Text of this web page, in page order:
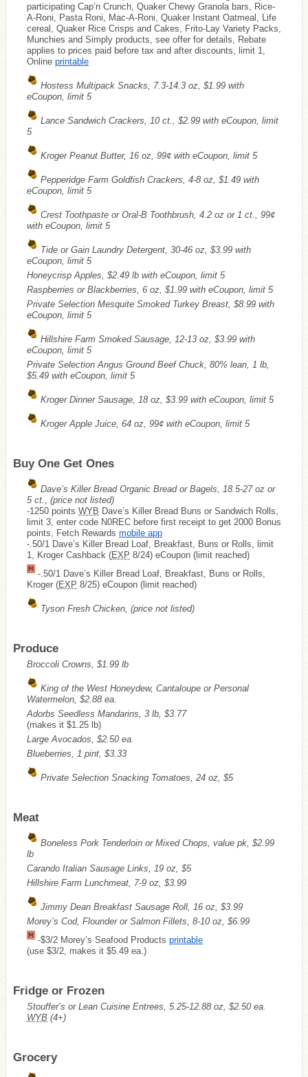
participating Cap’n Crunch, Quaker Chewy Granola bars, Rice-
A-Roni, Pasta Roni, Mac-A-Roni, Quaker Instant Oatmeal, Life
cereal, Quaker Rice Crisps and Cakes, Frito-Lay Variety Packs,
Munchies and Simply products, see offer for details, Rebate
applies to prices paid before tax and after discounts, limit 1,
Online printable
Hostess Multipack Snacks, 7.3-14.3 oz, $1.99 with
eCoupon, limit 5
Lance Sandwich Crackers, 10 ct., $2.99 with eCoupon, limit
5
Kroger Peanut Butter, 16 oz, 99¢ with eCoupon, limit 5
Pepperidge Farm Goldfish Crackers, 4-8 oz, $1.49 with
eCoupon, limit 5
Crest Toothpaste or Oral-B Toothbrush, 4.2 oz or 1 ct., 99¢
with eCoupon, limit 5
Tide or Gain Laundry Detergent, 30-46 oz, $3.99 with
eCoupon, limit 5
Honeycrisp Apples, $2.49 lb with eCoupon, limit 5
Raspberries or Blackberries, 6 oz, $1.99 with eCoupon, limit 5
Private Selection Mesquite Smoked Turkey Breast, $8.99 with
eCoupon, limit 5
Hillshire Farm Smoked Sausage, 12-13 oz, $3.99 with
eCoupon, limit 5
Private Selection Angus Ground Beef Chuck, 80% lean, 1 lb,
$5.49 with eCoupon, limit 5
Kroger Dinner Sausage, 18 oz, $3.99 with eCoupon, limit 5
Kroger Apple Juice, 64 oz, 99¢ with eCoupon, limit 5
Buy One Get Ones
Dave’s Killer Bread Organic Bread or Bagels, 18.5-27 oz or
5 ct., (price not listed)
-1250 points WYB Dave’s Killer Bread Buns or Sandwich Rolls,
limit 3, enter code N0REC before first receipt to get 2000 Bonus
points, Fetch Rewards mobile app
-.50/1 Dave’s Killer Bread Loaf, Breakfast, Buns or Rolls, limit
1, Kroger Cashback (EXP 8/24) eCoupon (limit reached)
-.50/1 Dave’s Killer Bread Loaf, Breakfast, Buns or Rolls,
Kroger (EXP 8/25) eCoupon (limit reached)
Tyson Fresh Chicken, (price not listed)
Produce
Broccoli Crowns, $1.99 lb
King of the West Honeydew, Cantaloupe or Personal
Watermelon, $2.88 ea.
Adorbs Seedless Mandarins, 3 lb, $3.77
(makes it $1.25 lb)
Large Avocados, $2.50 ea.
Blueberries, 1 pint, $3.33
Private Selection Snacking Tomatoes, 24 oz, $5
Meat
Boneless Pork Tenderloin or Mixed Chops, value pk, $2.99
lb
Carando Italian Sausage Links, 19 oz, $5
Hillshire Farm Lunchmeat, 7-9 oz, $3.99
Jimmy Dean Breakfast Sausage Roll, 16 oz, $3.99
Morey’s Cod, Flounder or Salmon Fillets, 8-10 oz, $6.99
-$3/2 Morey’s Seafood Products printable
(use $3/2, makes it $5.49 ea.)
Fridge or Frozen
Stouffer’s or Lean Cuisine Entrees, 5.25-12.88 oz, $2.50 ea.
WYB (4+)
Grocery